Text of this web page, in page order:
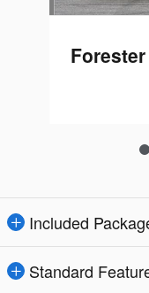
Included
Standard